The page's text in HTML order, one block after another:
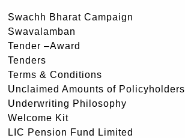
Swachh Bharat Campaign
Swavalamban
Tender –Award
Tenders
Terms & Conditions
Unclaimed Amounts of Policyholders
Underwriting Philosophy
Welcome Kit
LIC Pension Fund Limited